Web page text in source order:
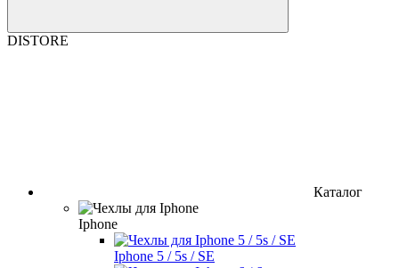
DISTORE
Каталог
Iphone
Iphone 5 / 5s / SE